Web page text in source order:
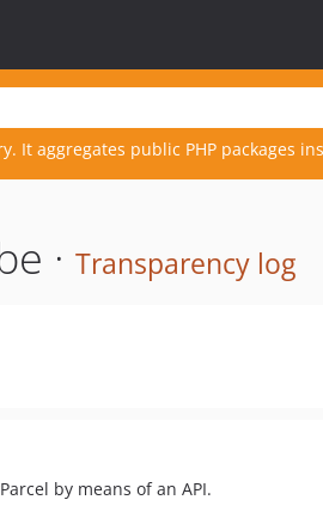
It aggregates public PHP packages
· Transparency log
by means of an API.